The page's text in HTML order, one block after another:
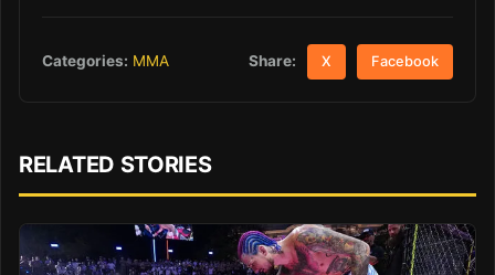
Categories: MMA Share: X Facebook
RELATED STORIES